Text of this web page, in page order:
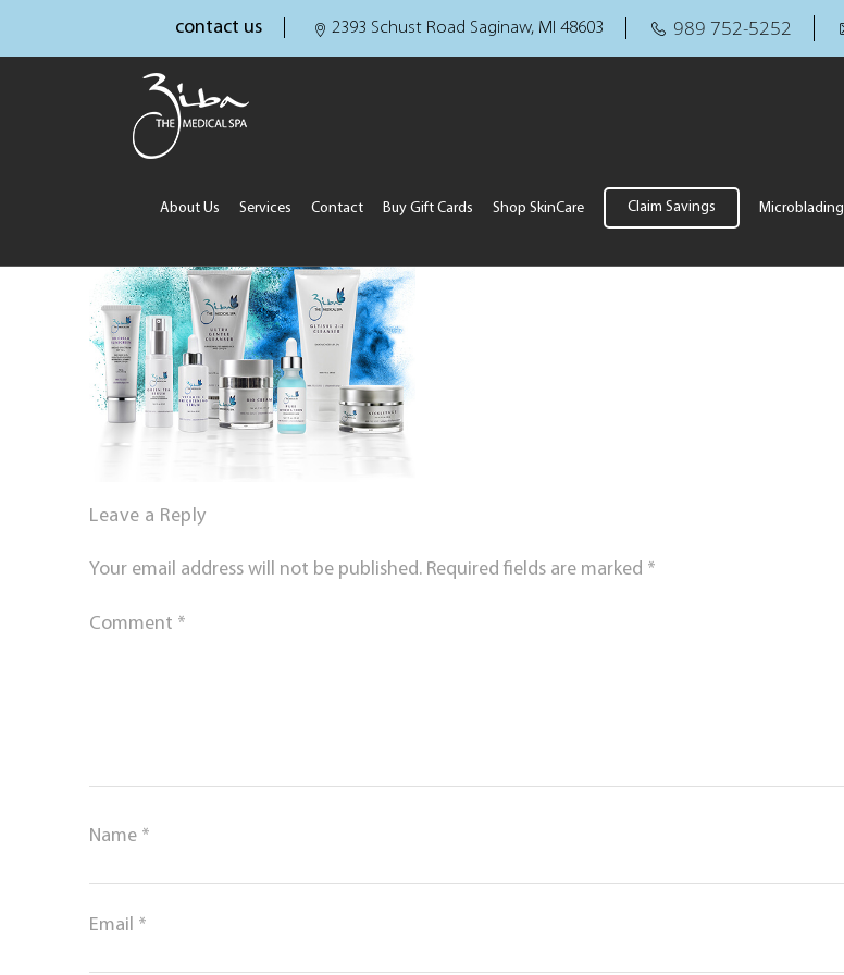
contact us 2393 Schust Road Saginaw, MI 48603 989 752-5252
About Us Services Contact Buy Gift Cards Shop SkinCare Claim Savings Microblading
Leave a Reply
Your email address will not be published. Required fields are marked *
Comment *
Name *
Email *